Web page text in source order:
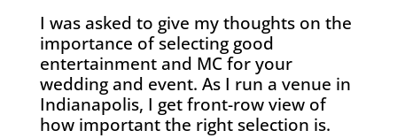
I was asked to give my thoughts on the
importance of selecting good
entertainment and MC for your
wedding and event. As I run a venue in
Indianapolis, I get front-row view of
how important the right selection is.